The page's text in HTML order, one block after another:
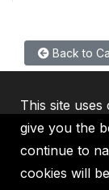
Back to
This site
give you the
continue to
cookies will